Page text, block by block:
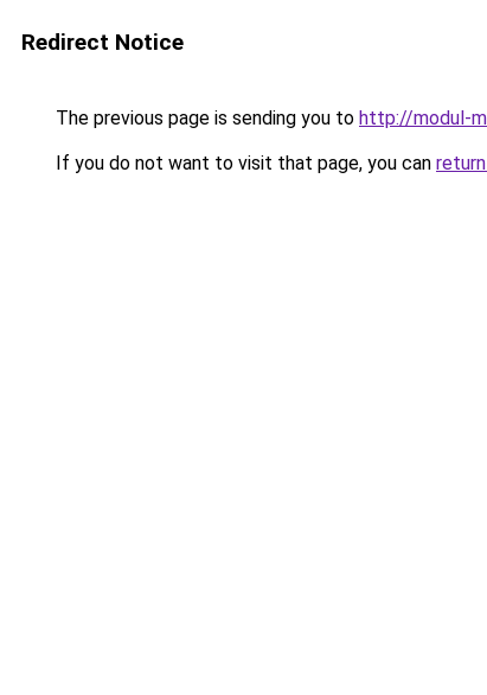
Redirect Notice
The previous page is sending you to http://modul-
If you do not want to visit that page, you can